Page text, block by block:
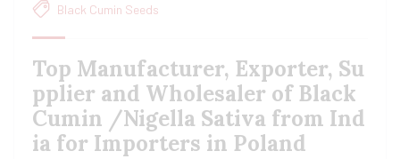
Black Cumin Seeds
Top Manufacturer, Exporter, Su
pplier and Wholesaler of Black
Cumin /Nigella Sativa from Ind
ia for Importers in Poland